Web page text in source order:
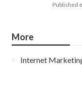
Published
More
Internet